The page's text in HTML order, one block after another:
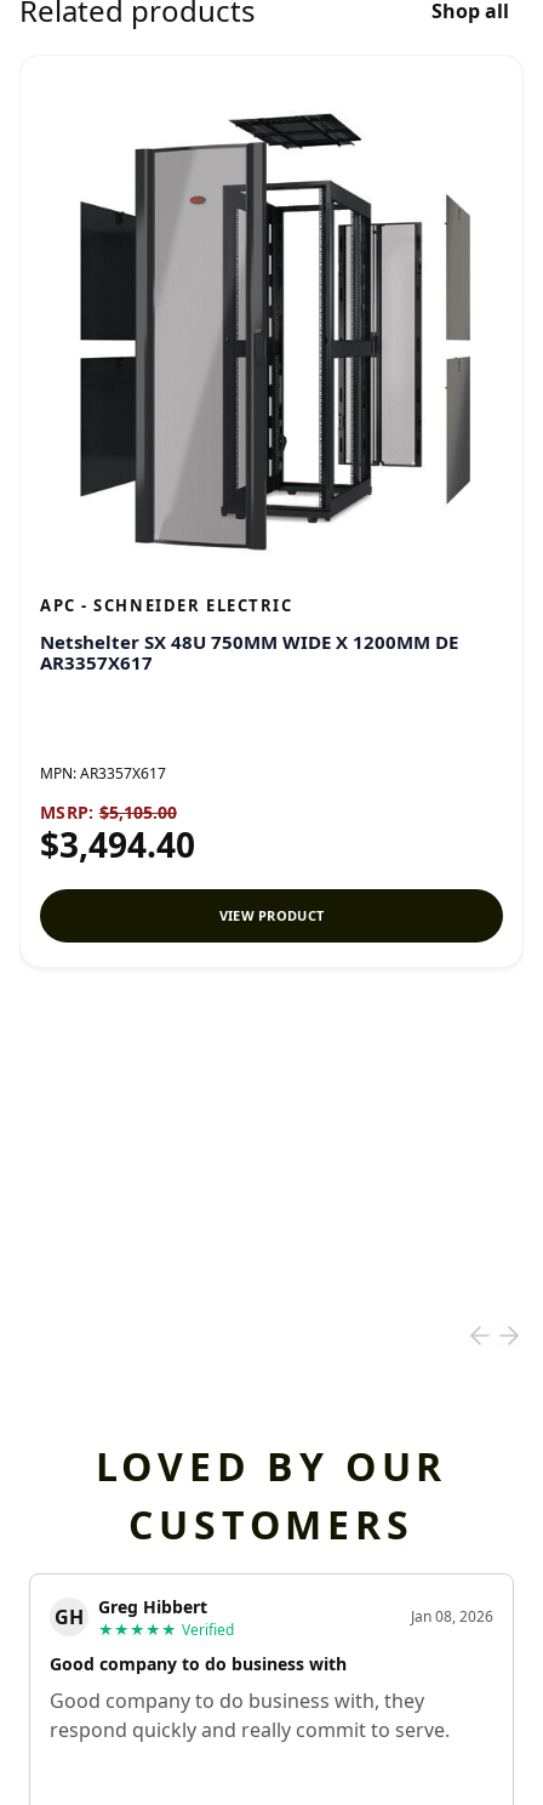
Related products Shop all
APC - SCHNEIDER ELECTRIC
Netshelter SX 48U 750MM WIDE X 1200MM DE
AR3357X617
MPN:AR3357X617
MSRP: $5,105.00
$3,494.40
VIEW PRODUCT
LOVED BY OUR
CUSTOMERS
GH Greg Hibbert
★★★★★ Verified
Jan 08, 2026
Good company to do business with
Good company to do business with, they
respond quickly and really commit to serve.